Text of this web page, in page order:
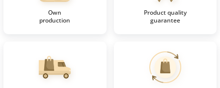
Own
production
Product quality
guarantee